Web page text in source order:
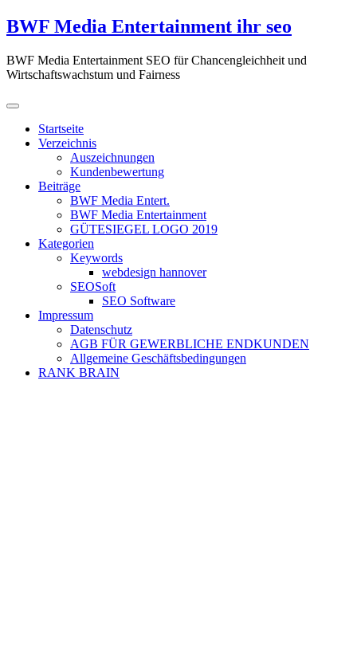
Zum
Inhalt
BWF Media Entertainment ihr seo
BWF Media Entertainment SEO für Chancengleichheit und
Wirtschaftswachstum und Fairness
Startseite
Verzeichnis
Auszeichnungen
Kundenbewertung
Beiträge
BWF Media Entert.
BWF Media Entertainment
GÜTESIEGEL LOGO 2019
Kategorien
Keywords
webdesign hannover
SEOSoft
SEO Software
Impressum
Datenschutz
AGB FÜR GEWERBLICHE ENDKUNDEN
Allgemeine Geschäftsbedingungen
RANK BRAIN